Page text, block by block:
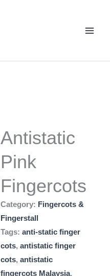
Antistatic
Pink
Fingercots
Category: Fingercots &
Fingerstall
Tags: anti-static finger
cots, antistatic finger
cots, antistatic
fingercots Malaysia,